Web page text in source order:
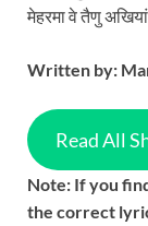
मेहरमा वे तैणु
Written by:
Read All
Note: If you
the correct